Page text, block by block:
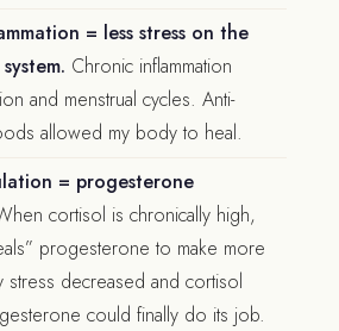
= less stress on the
Chronic inflammation
and menstrual cycles. Anti-
allowed my body to heal.
= progesterone
cortisol is chronically high,
progesterone to make more
stress decreased and cortisol
could finally do its job.